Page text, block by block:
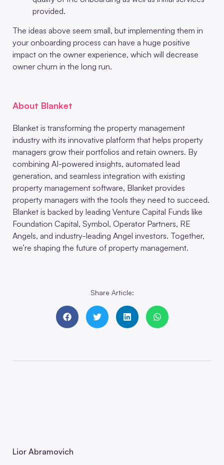
provided.
The ideas above seem small, but implementing them in
your onboarding process can have a huge positive
impact on the owner experience, which will decrease
owner churn in the long run.
About Blanket
Blanket is transforming the property management
industry with its innovative platform that helps property
managers grow their portfolios and retain owners. By
combining AI-powered insights, automated lead
generation, and seamless integration with existing
property management software, Blanket provides
property managers with the tools they need to succeed.
Blanket is backed by leading Venture Capital Funds like
Foundation Capital, Symbol, Operator Partners, RE
Angels, and industry-leading Angel investors. Together,
we’re shaping the future of property management.
Share Article:
Lior Abramovich